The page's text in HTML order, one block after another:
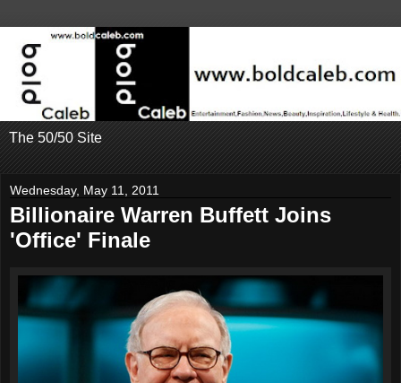
The 50/50 Site
Wednesday, May 11, 2011
Billionaire Warren Buffett Joins
'Office' Finale